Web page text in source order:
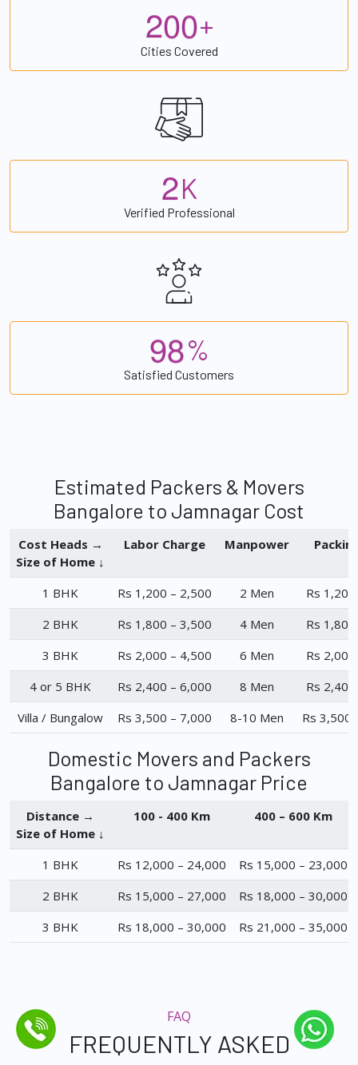
200+
Cities Covered
2K
Verified Professional
98%
Satisfied Customers
Estimated Packers & Movers
Bangalore to Jamnagar Cost
Cost Heads →
Size of Home ↓
Labor Charge Manpower
1 BHK Rs 1,200 – 2,500 2 Men
Rs
2 BHK
Rs 1,800 – 3,500 4 Men
Rs
3 BHK
Rs 2,000 – 4,500 6 Men
Rs
4 or 5 BHK
Rs 2,400 – 6,000 8 Men
Rs
Villa / Bungalow
Rs 3,500 – 7,000 8-10 Men Rs 3,500
Domestic Movers and Packers
Bangalore to Jamnagar Price
Distance →
Size of Home ↓
100 - 400 Km 400 – 600 Km
1 BHK Rs 12,000 – 24,000
Rs 15,000 – 23,000
2 BHK
Rs 15,000 – 27,000
Rs 18,000 – 30,000
3 BHK
Rs 18,000 – 30,000 Rs 21,000 – 35,000
FAQ
FREQUENTLY ASKED